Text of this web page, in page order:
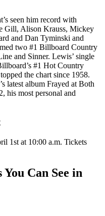
seen him record with
Gill, Alison Krauss, Mickey
and Dan Tyminski and
two #1 Billboard Country
and Sinner. Lewis’ single
#1 Hot Country
the chart since 1958.
latest album Frayed at Both
his most personal and
1st at 10:00 a.m. Tickets
Can See in